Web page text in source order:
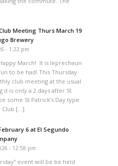
Meeting Thurs March 19
Brewery
- 1:22 pm
March! It is leprechaun
to be had! This Thursday
club meeting at the usual
it is only a 2 days after St
some St Patrick’s Day type
Club […]
6 at El Segundo
- 12:58 pm
event will be be held